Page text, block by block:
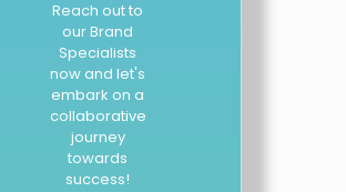
Reach out to
our Brand
Specialists
now and let's
embark on a
collaborative
journey
towards
success!